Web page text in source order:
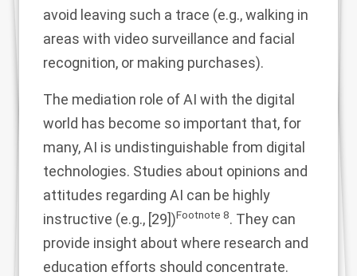
avoid leaving such a trace (e.g., walking in
areas with video surveillance and facial
recognition, or making purchases).
The mediation role of AI with the digital
world has become so important that, for
many, AI is undistinguishable from digital
technologies. Studies about opinions and
attitudes regarding AI can be highly
instructive (e.g., [29])Footnote 8. They can
provide insight about where research and
education efforts should concentrate.